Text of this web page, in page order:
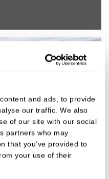
and ads, to provide
our traffic. We also
of our site with our social
partners who may
that you’ve provided to
your use of their